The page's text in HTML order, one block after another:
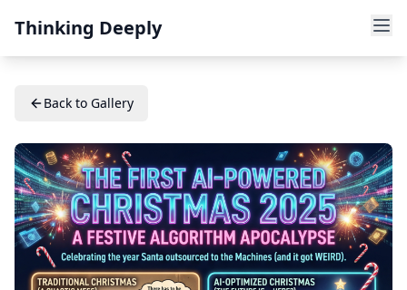
Thinking Deeply
Back to Gallery